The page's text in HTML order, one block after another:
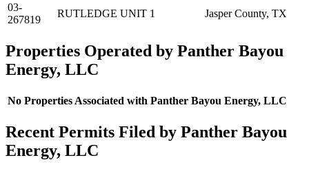
03-
267819
RUTLEDGE UNIT 1 Jasper County, TX
Properties Operated by Panther Bayou
Energy, LLC
No Properties Associated with Panther Bayou Energy, LLC
Recent Permits Filed by Panther Bayou
Energy, LLC